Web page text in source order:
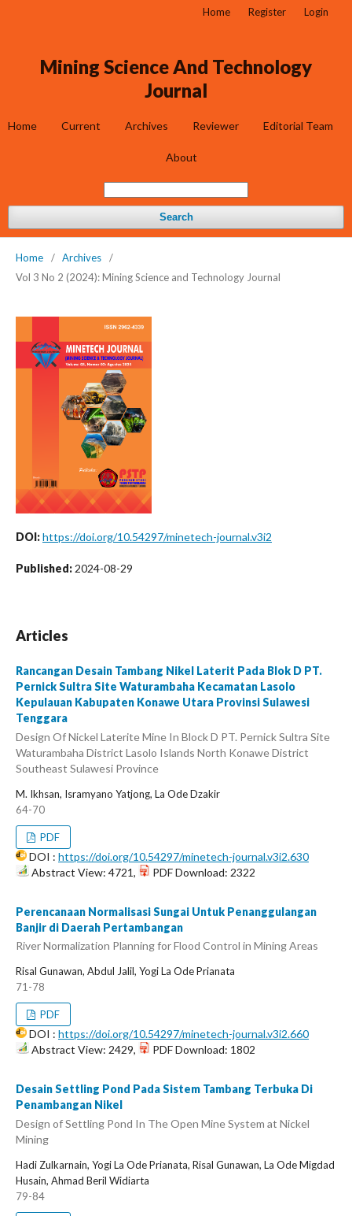
Mining Science And Technology
Journal
Home Current Archives Reviewer Editorial Team
About
Search
Home Register Login
Home / Archives
/
Vol 3 No 2 (2024): Mining Science and Technology Journal
DOI:https://doi.org/10.54297/minetech-journal.v3i2
Published: 2024-08-29
Articles
Rancangan Desain Tambang Nikel Laterit Pada Blok D PT.
Pernick Sultra Site Waturambaha Kecamatan Lasolo
Kepulauan Kabupaten Konawe Utara Provinsi Sulawesi
Tenggara
Design Of Nickel Laterite Mine In Block D PT. Pernick Sultra Site
Waturambaha District Lasolo Islands North Konawe District
Southeast Sulawesi Province
M. Ikhsan, Isramyano Yatjong, La Ode Dzakir
64-70
PDF
DOI : https://doi.org/10.54297/minetech-journal.v3i2.630
Abstract View: 4721,
PDF Download: 2322
Perencanaan Normalisasi Sungai Untuk Penanggulangan
Banjir di Daerah Pertambangan
River Normalization Planning for Flood Control in Mining Areas
Risal Gunawan, Abdul Jalil, Yogi La Ode Prianata
71-78
PDF
DOI : https://doi.org/10.54297/minetech-journal.v3i2.660
Abstract View: 2429,
PDF Download: 1802
Desain Settling Pond Pada Sistem Tambang Terbuka Di
Penambangan Nikel
Design of Settling Pond In The Open Mine System at Nickel
Mining
Hadi Zulkarnain, Yogi La Ode Prianata, Risal Gunawan, La Ode Migdad
Husain, Ahmad Beril Widiarta
79-84